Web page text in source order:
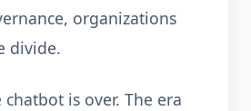
organizations
divide.
is over. The era